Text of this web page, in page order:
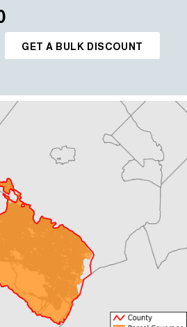
GET A BULK DISCOUNT